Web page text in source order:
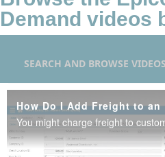
Demand videos
SEARCH AND BROWSE VIDEOS
How Do I Add Freight to an